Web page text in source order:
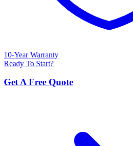
10-Year Warranty
Ready To Start?
Get A Free Quote